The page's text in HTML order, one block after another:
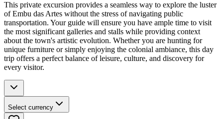
This private excursion provides a seamless way to explore the luster
of Embu das Artes without the stress of navigating public
transportation. Your guide will ensure you have ample time to visit
the most significant galleries and stalls while providing context
about the town's artistic evolution. Whether you are hunting for
unique furniture or simply enjoying the colonial ambiance, this day
trip offers a perfect balance of leisure, culture, and discovery for
every visitor.
Select currency